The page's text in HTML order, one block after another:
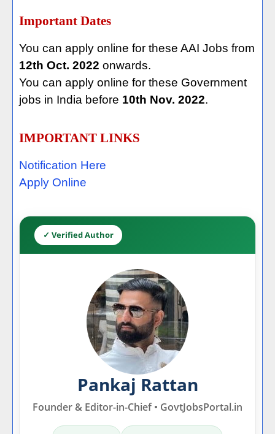
Important Dates
You can apply online for these AAI Jobs from
12th Oct. 2022 onwards.
You can apply online for these Government
jobs in India before 10th Nov. 2022.
IMPORTANT LINKS
Notification Here
Apply Online
✓ Verified Author
Pankaj Rattan
Founder & Editor-in-Chief • GovtJobsPortal.in